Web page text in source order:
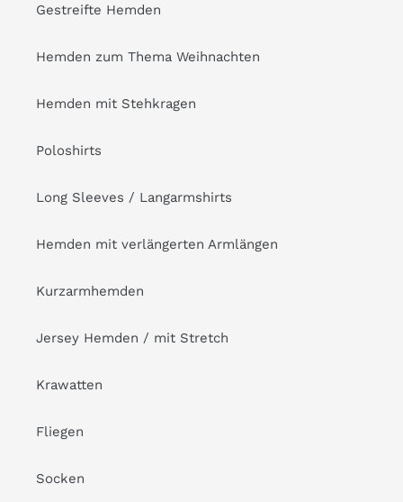
Gestreifte Hemden
Hemden zum Thema Weihnachten
Hemden mit Stehkragen
Poloshirts
Long Sleeves / Langarmshirts
Hemden mit verlängerten Armlängen
Kurzarmhemden
Jersey Hemden / mit Stretch
Krawatten
Fliegen
Socken